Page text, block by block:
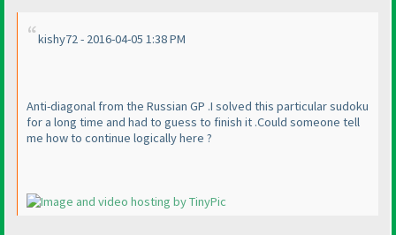
kishy72 - 2016-04-05 1:38 PM
Anti-diagonal from the Russian GP .I solved this particular sudoku
for a long time and had to guess to finish it .Could someone tell
me how to continue logically here ?